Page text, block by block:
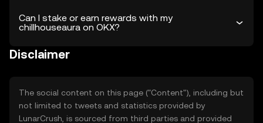
Can I stake or earn rewards with my
chillhouseaura on OKX?
Disclaimer
The social content on this page ("Content"), including but
not limited to tweets and statistics provided by
LunarCrush, is sourced from third parties and provided